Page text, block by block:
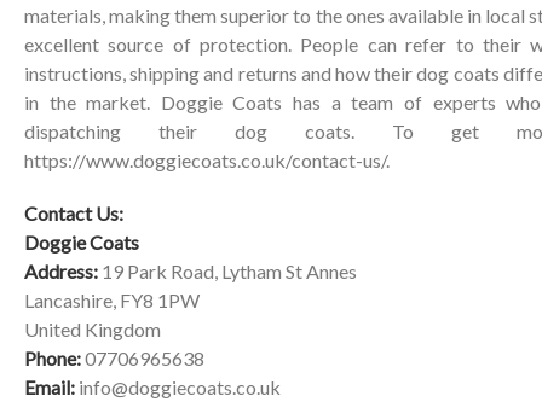
materials, making them superior to the ones available in local
excellent source of protection. People can refer to their
instructions, shipping and returns and how their dog coats
in the market. Doggie Coats has a team of experts
dispatching their dog coats. To get
https://www.doggiecoats.co.uk/contact-us/.
Contact Us:
Doggie Coats
Address: 19 Park Road, Lytham St Annes
Lancashire, FY8 1PW
United Kingdom
Phone:07706965638
Email: info@doggiecoats.co.uk